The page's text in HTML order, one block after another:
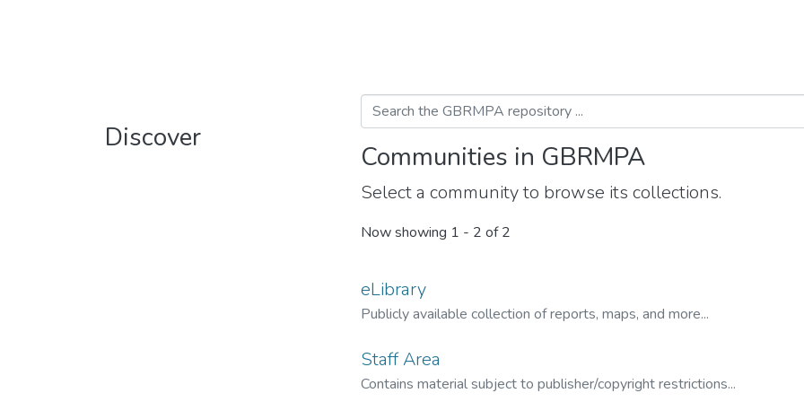
Discover
Communities in GBRMPA
Select a community to browse its collections.
Now showing 1 - 2 of 2
eLibrary
Publicly available collection of reports, maps, and more...
Staff Area
Contains material subject to publisher/copyright restrictions...